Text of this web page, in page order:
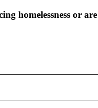
homelessness or